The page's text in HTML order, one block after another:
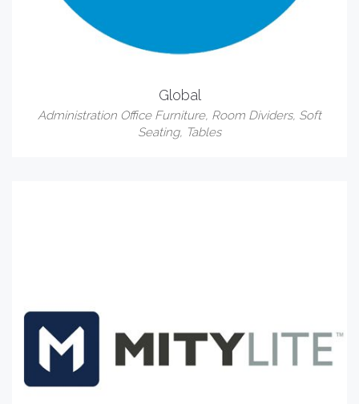
Global
Administration Office Furniture, Room Dividers, Soft
Seating, Tables